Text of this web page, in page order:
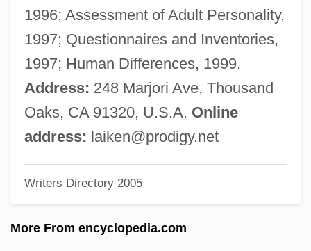
1996; Assessment of Adult Personality,
1997; Questionnaires and Inventories,
1997; Human Differences, 1999.
Address: 248 Marjori Ave, Thousand
Oaks, CA 91320, U.S.A. Online
address: laiken@prodigy.net
Writers Directory 2005
More From encyclopedia.com
Aiken Technical College: Tabular Data
Aiken Technical College: Narrative
Description
AIJPF
AIJD
Aija